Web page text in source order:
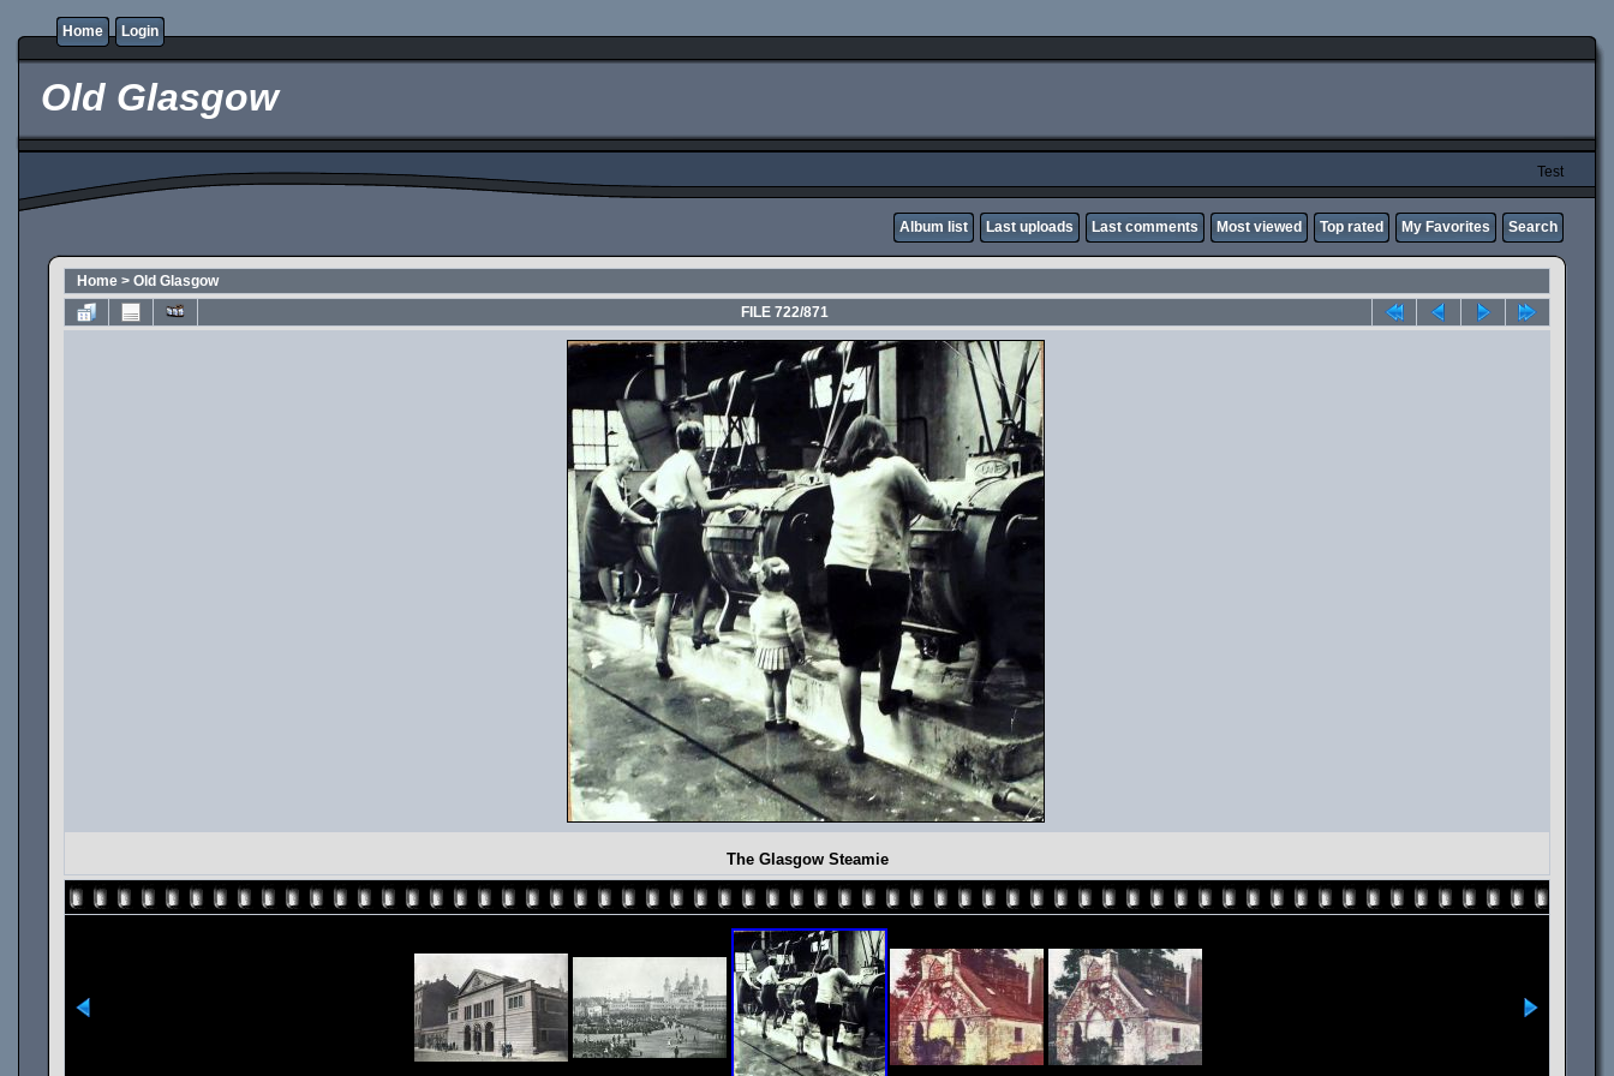
Home Login
Old Glasgow
Test
Album list Last uploads Last comments Most viewed Top rated My Favorites Search
Home > Old Glasgow
FILE 722/871
The Glasgow Steamie